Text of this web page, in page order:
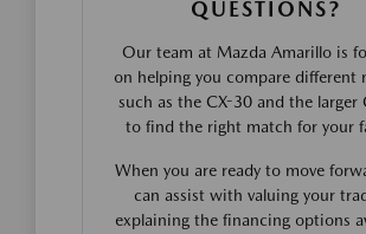
QUESTIONS?
Our team at Mazda Amarillo is
on helping you compare different
such as the CX-30 and the larger
to find the right match for your
When you are ready to move
can assist with valuing your
explaining the financing options